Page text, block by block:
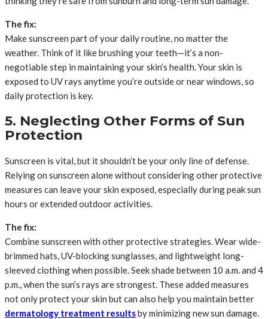
The fix:
Make sunscreen part of your daily routine, no matter the
weather. Think of it like brushing your teeth—it’s a non-
negotiable step in maintaining your skin’s health. Your skin is
exposed to UV rays anytime you’re outside or near windows, so
daily protection is key.
5. Neglecting Other Forms of Sun
Protection
Sunscreen is vital, but it shouldn’t be your only line of defense.
Relying on sunscreen alone without considering other protective
measures can leave your skin exposed, especially during peak sun
hours or extended outdoor activities.
The fix:
Combine sunscreen with other protective strategies. Wear wide-
brimmed hats, UV-blocking sunglasses, and lightweight long-
sleeved clothing when possible. Seek shade between 10 a.m. and 4
p.m., when the sun’s rays are strongest. These added measures
not only protect your skin but can also help you maintain better
dermatology treatment resultsby minimizing new sun damage.